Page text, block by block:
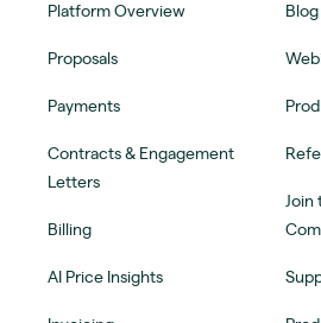
Platform Overview
Proposals
Payments
Contracts & Engagement
Letters
Billing
AI Price Insights
Blog
Join